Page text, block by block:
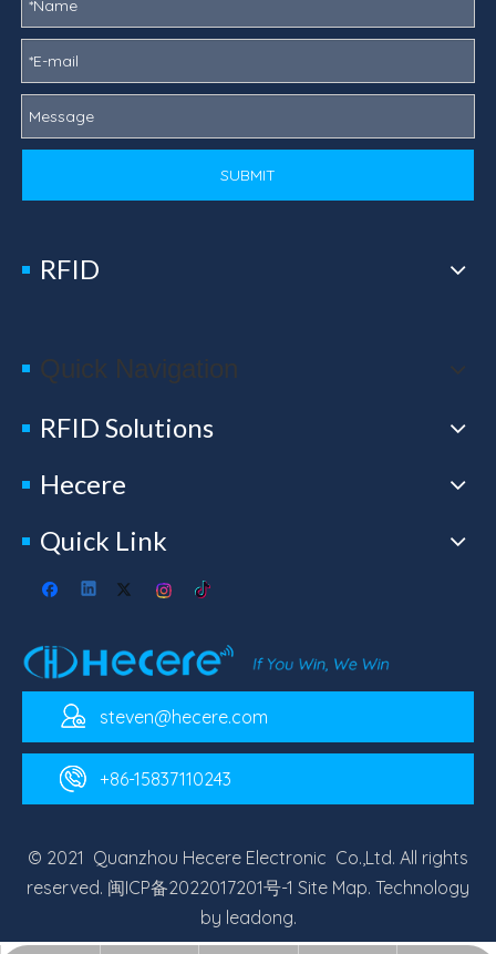
SUBMIT
RFID
Quick Navigation
RFID Solutions
Hecere
Quick Link
steven@hecere.com
+86-15837110243
© 2021 Quanzhou Hecere Electronic Co.,Ltd. All rights
reserved. 闽ICP备2022017201号-1 Site Map. Technology
by leadong.